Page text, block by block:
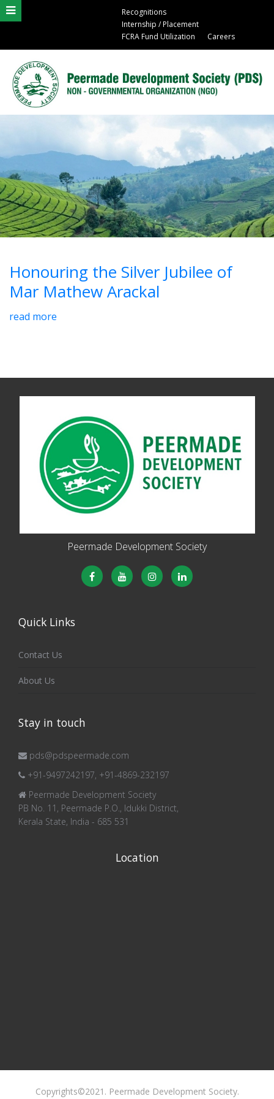
Recognitions
Internship / Placement
FCRA Fund Utilization
Careers
Honouring the Silver Jubilee of
Mar Mathew Arackal
read more
Peermade Development Society
Quick Links
Contact Us
About Us
Stay in touch
pds@pdspeermade.com
+91-9497242197, +91-4869-232197
Peermade Development Society
PB No. 11, Peermade P.O., Idukki District,
Kerala State, India - 685 531
Location
Copyrights©2021. Peermade Development Society.